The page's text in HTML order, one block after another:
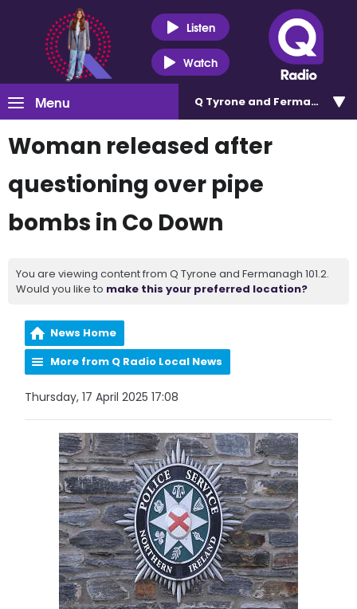
Listen
Watch
Menu Q Tyrone and Fermanagh
Woman released after
questioning over pipe
bombs in Co Down
You are viewing content from Q Tyrone and Fermanagh 101.2.
Would you like to make this your preferred location?
News Home
More from Q Radio Local News
Thursday, 17 April 2025 17:08